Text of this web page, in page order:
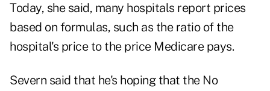
Today, she said, many hospitals report prices
based on formulas, such as the ratio of the
hospital's price to the price Medicare pays.
Severn said that he's hoping that the No